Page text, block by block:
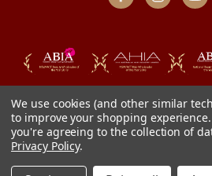
We use cookies (and other similar
to improve your shopping experience.
you're agreeing to the collection of
Privacy Policy.